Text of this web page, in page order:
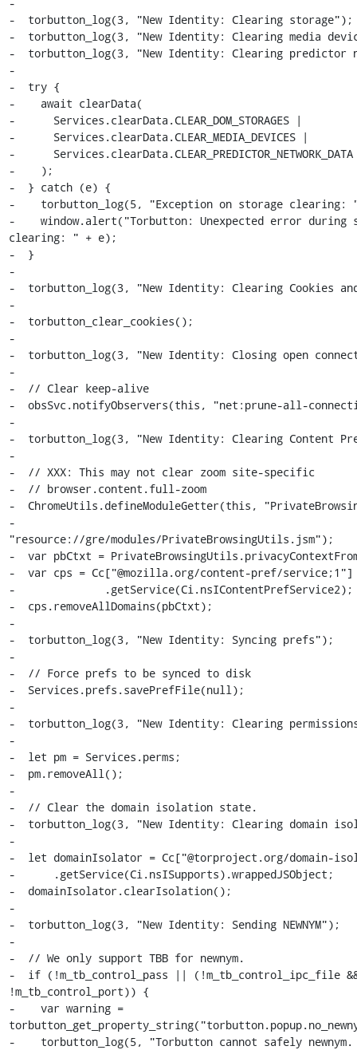
-  torbutton_log(3, "New Identity: Clearing storage");
-  torbutton_log(3, "New Identity: Clearing media
-  torbutton_log(3, "New Identity: Clearing predictor
-
-  try {
-    await clearData(
-      Services.clearData.CLEAR_DOM_STORAGES |
-      Services.clearData.CLEAR_MEDIA_DEVICES |
-      Services.clearData.CLEAR_PREDICTOR_NETWORK_DATA
-    );
-  } catch (e) {
-    torbutton_log(5, "Exception on storage clearing:
-    window.alert("Torbutton: Unexpected error during
clearing: " + e);
-  }
-
-  torbutton_log(3, "New Identity: Clearing Cookies and
-
-  torbutton_clear_cookies();
-
-  torbutton_log(3, "New Identity: Closing open
-
-  // Clear keep-alive
-  obsSvc.notifyObservers(this, "net:prune-all-
-
-  torbutton_log(3, "New Identity: Clearing Content
-
-  // XXX: This may not clear zoom site-specific
-  // browser.content.full-zoom
-  ChromeUtils.defineModuleGetter(this,
-
"resource://gre/modules/PrivateBrowsingUtils.jsm");
-  var pbCtxt =
-  var cps = Cc["@mozilla.org/content-pref/service;1"]
-              .getService(Ci.nsIContentPrefService2);
-  cps.removeAllDomains(pbCtxt);
-
-  torbutton_log(3, "New Identity: Syncing prefs");
-
-  // Force prefs to be synced to disk
-  Services.prefs.savePrefFile(null);
-
-  torbutton_log(3, "New Identity: Clearing
-
-  let pm = Services.perms;
-  pm.removeAll();
-
-  // Clear the domain isolation state.
-  torbutton_log(3, "New Identity: Clearing domain
-
-  let domainIsolator = Cc["@torproject.org/domain-
-      .getService(Ci.nsISupports).wrappedJSObject;
-  domainIsolator.clearIsolation();
-
-  torbutton_log(3, "New Identity: Sending NEWNYM");
-
-  // We only support TBB for newnym.
-  if (!m_tb_control_pass || (!m_tb_control_ipc_file
!m_tb_control_port)) {
-    var warning =
-    torbutton_log(5, "Torbutton cannot safely